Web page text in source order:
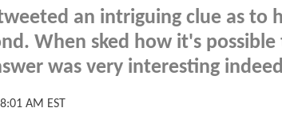
an intriguing clue as to
When sked how it's
was very interesting
AM EST